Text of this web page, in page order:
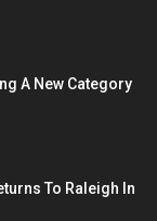
A New Category
To Raleigh In